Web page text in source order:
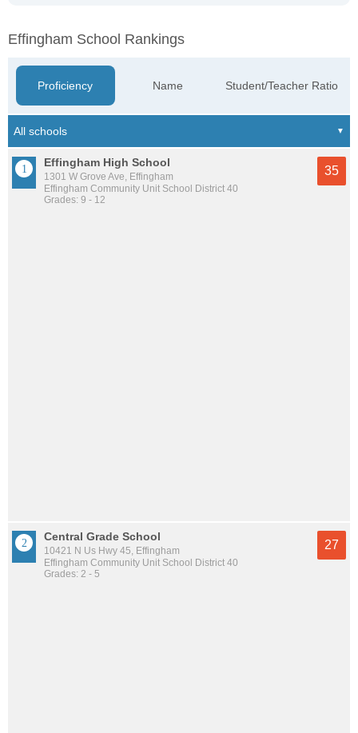
Effingham School Rankings
Proficiency Name Student/Teacher Ratio
Effingham High School
1301 W Grove Ave, Effingham
Effingham Community Unit School District 40
Grades: 9 - 12
35
Central Grade School
10421 N Us Hwy 45, Effingham
Effingham Community Unit School District 40
Grades: 2 - 5
27